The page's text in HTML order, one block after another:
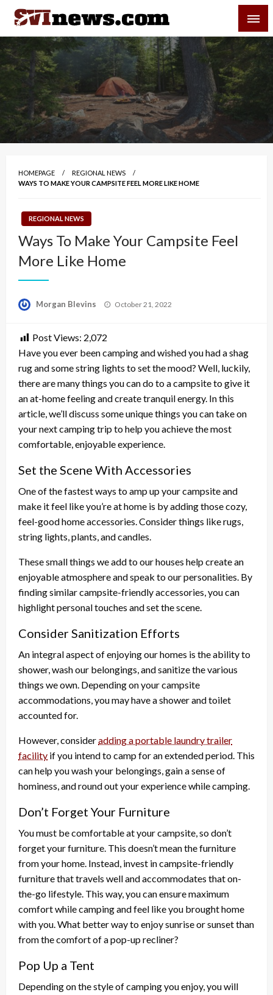
Skip
content
Your Source For Local and Regional News
HOMEPAGE
REGIONAL NEWS
WAYS TO MAKE YOUR CAMPSITE FEEL MORE LIKE HOME
REGIONAL NEWS
Ways To Make Your Campsite Feel
More Like Home
Morgan Blevins
Posted
October 21, 2022
Post Views: 2,072
Have you ever been camping and wished you had a shag
rug and some string lights to set the mood? Well, luckily,
there are many things you can do to a campsite to give it
an at-home feeling and create tranquil energy. In this
article, we’ll discuss some unique things you can take on
your next camping trip to help you achieve the most
comfortable, enjoyable experience.
Set the Scene With Accessories
One of the fastest ways to amp up your campsite and
make it feel like you’re at home is by adding those cozy,
feel-good home accessories. Consider things like rugs,
string lights, plants, and candles.
These small things we add to our houses help create an
enjoyable atmosphere and speak to our personalities. By
finding similar campsite-friendly accessories, you can
highlight personal touches and set the scene.
Consider Sanitization Efforts
An integral aspect of enjoying our homes is the ability to
shower, wash our belongings, and sanitize the various
things we own. Depending on your campsite
accommodations, you may have a shower and toilet
accounted for.
However, consideradding a portable laundry trailer
facility if you intend to camp for an extended period. This
can help you wash your belongings, gain a sense of
hominess, and round out your experience while camping.
Don’t Forget Your Furniture
You must be comfortable at your campsite, so don’t
forget your furniture. This doesn’t mean the furniture
from your home. Instead, invest in campsite-friendly
furniture that travels well and accommodates that on-
the-go lifestyle. This way, you can ensure maximum
comfort while camping and feel like you brought home
with you. What better way to enjoy sunrise or sunset than
from the comfort of a pop-up recliner?
Pop Up a Tent
Depending on the style of camping you enjoy, you will